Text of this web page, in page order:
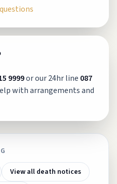
9999or our 24hr line 087
with arrangements and
View all death notices